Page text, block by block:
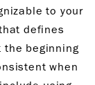
to your
defines
the beginning
when